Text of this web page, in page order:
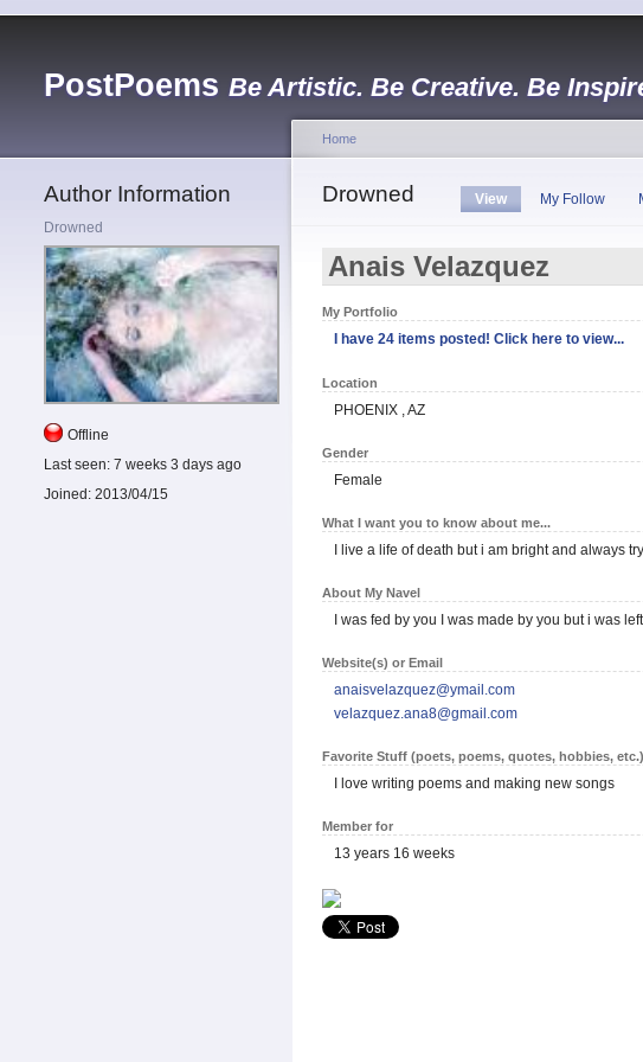
PostPoems Be Artistic. Be Creative. Be
Author Information
Drowned
Offline
Last seen: 7 weeks 3 days ago
Joined: 2013/04/15
Home
Drowned View My Follow
Anais Velazquez
My Portfolio
I have 24 items posted! Click here to view...
Location
PHOENIX , AZ
Gender
Female
What I want you to know about me...
I live a life of death but i am bright and always
About My Navel
I was fed by you I was made by you but i was
Website(s) or Email
anaisvelazquez@ymail.com
velazquez.ana8@gmail.com
Favorite Stuff (poets, poems, quotes, hobbies, etc.)
I love writing poems and making new songs
Member for
13 years 16 weeks